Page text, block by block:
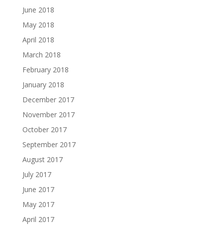
June 2018
May 2018
April 2018
March 2018
February 2018
January 2018
December 2017
November 2017
October 2017
September 2017
August 2017
July 2017
June 2017
May 2017
April 2017